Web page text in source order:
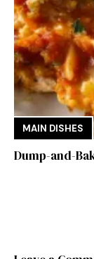
MAIN DISHES
Dump-and-